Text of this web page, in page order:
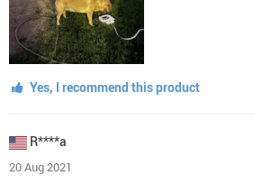
Yes, I recommend this product
R****a
20 Aug 2021